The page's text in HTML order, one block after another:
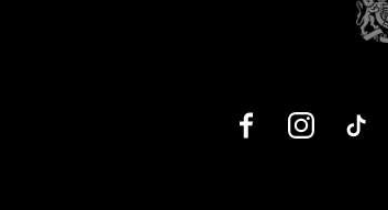
FacebookInstagramTikTok